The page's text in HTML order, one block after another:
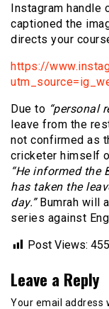
Instagram handle
captioned the
directs your
https://
Due to “personal
leave from the
not confirmed as
cricketer himself
“He informed the
has taken the
day.”Bumrah will
series against
Post Views: 455
Leave a Reply
Your email address